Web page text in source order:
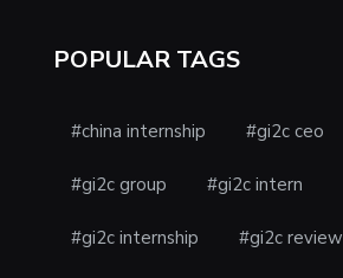
POPULAR TAGS
#china internship #gi2c ceo
#gi2c group #gi2c intern
#gi2c internship #gi2c review